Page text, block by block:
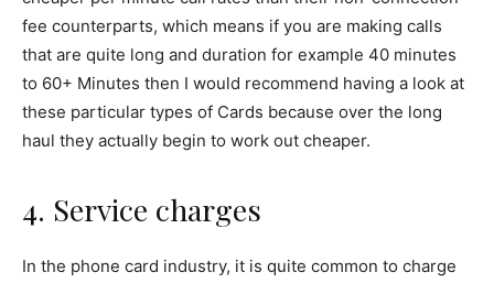
fee counterparts, which means if you are making calls
that are quite long and duration for example 40 minutes
to 60+ Minutes then I would recommend having a look at
these particular types of Cards because over the long
haul they actually begin to work out cheaper.
4. Service charges
In the phone card industry, it is quite common to charge